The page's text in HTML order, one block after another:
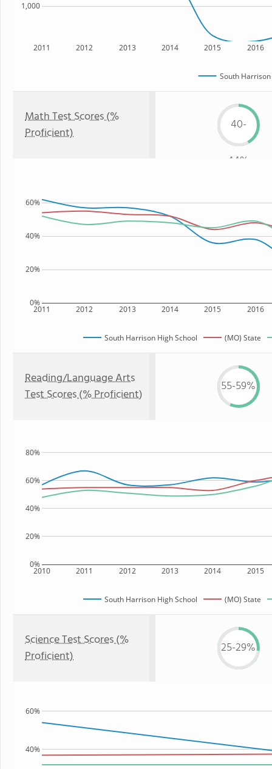
2011 2012 2013 2014 2015 2016
1,000
South
Math Test Scores (%
Proficient)
40-
44%
2011 2012 2013 2014 2015 2016
0%
20%
40%
60%
South Harrison High School (MO) State
Reading/Language Arts
Test Scores (% Proficient)
55-59%
2010 2011 2012 2013 2014 2015
0%
20%
40%
60%
80%
South Harrison High School (MO) State
Science Test Scores (%
Proficient)
25-29%
40%
60%